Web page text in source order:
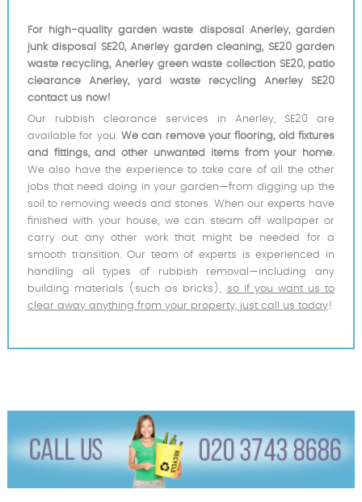
For high-quality garden waste disposal Anerley, garden
junk disposal SE20, Anerley garden cleaning, SE20 garden
waste recycling, Anerley green waste collection SE20, patio
clearance Anerley, yard waste recycling Anerley SE20
contact us now!
Our rubbish clearance services in Anerley, SE20 are
available for you.
We can remove your flooring, old fixtures
and fittings, and other unwanted items from your home.
We also have the experience to take care of all the other
jobs that need doing in your garden—from digging up the
soil to removing weeds and stones. When our experts have
finished with your house, we can steam off wallpaper or
carry out any other work that might be needed for a
smooth transition. Our team of experts is experienced in
handling all types of rubbish removal—including any
building materials (such as bricks),
so if you want us to
clear away anything from your property, just call us today!